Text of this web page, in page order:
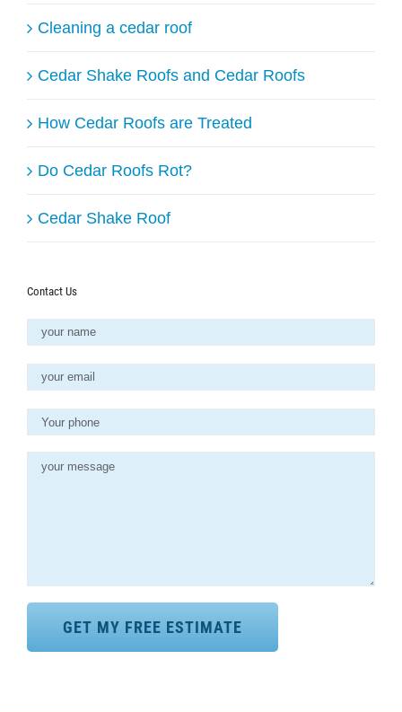
Cleaning a cedar roof
Cedar Shake Roofs and Cedar Roofs
How Cedar Roofs are Treated
Do Cedar Roofs Rot?
Cedar Shake Roof
Contact Us